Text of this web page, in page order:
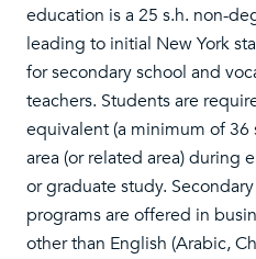
education is a 25 s.h. non-
leading to initial New York
for secondary school and
teachers. Students are
equivalent (a minimum of
area (or related area) during
or graduate study.
programs are offered in
other than English (Arabic,